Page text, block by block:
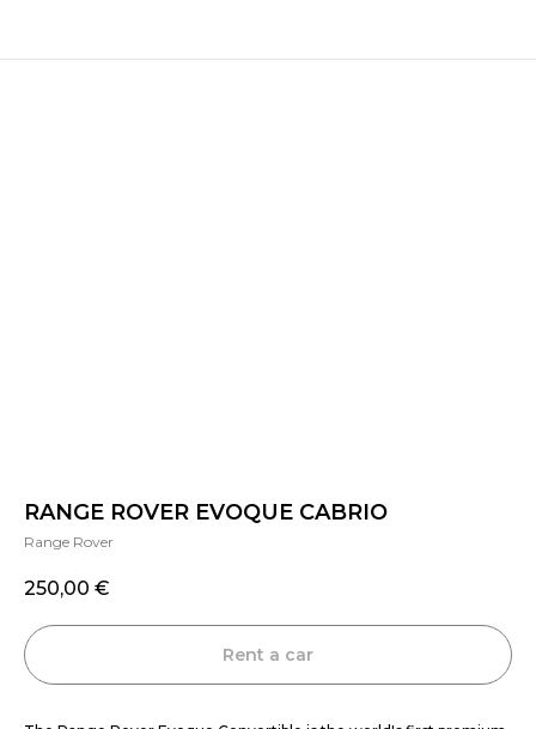
RANGE ROVER EVOQUE CABRIO
Range Rover
250,00 €
Rent a car